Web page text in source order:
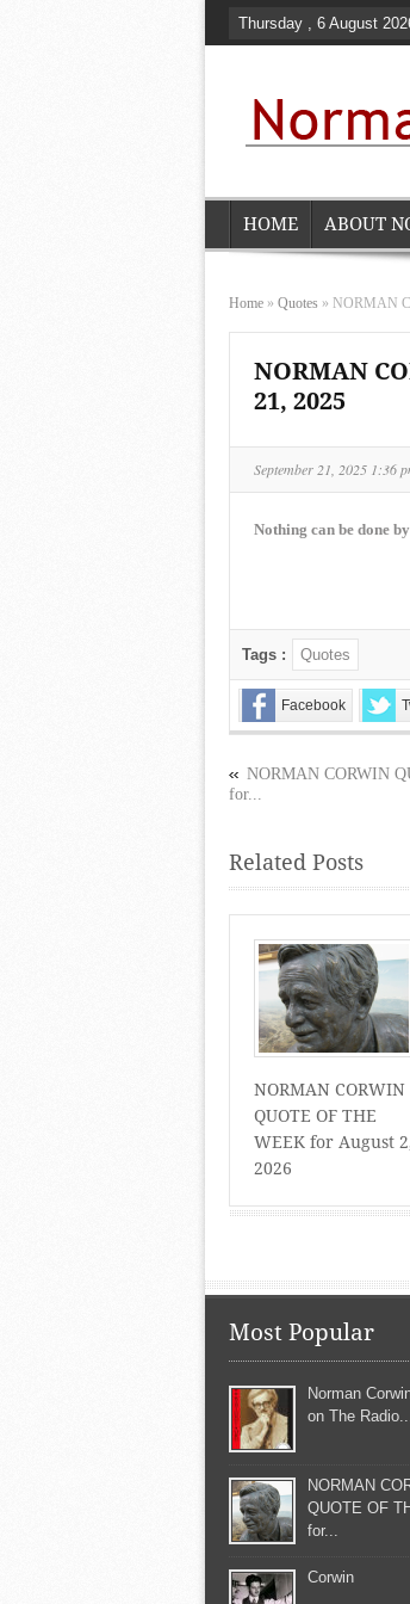
Thursday , 6 August
HOME ABOUT
Home » Quotes » NORMAN
NORMAN
21, 2025
September 21, 2025 1:36
Nothing can be done
Tags : Quotes
Facebook
NORMAN CORWIN
for...
Related Posts
NORMAN CORWIN
QUOTE OF THE
WEEK for August
2026
Most Popular
Norman
on The
NORMAN
QUOTE OF
for...
Corwin